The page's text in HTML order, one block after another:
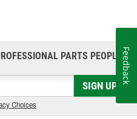
PARTS PEOPLE®
SIGN UP
Choices
Feedback